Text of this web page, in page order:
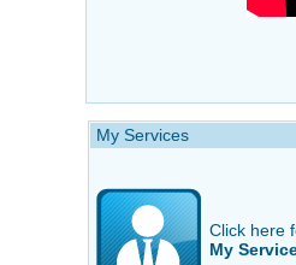
My Services
Click here
My